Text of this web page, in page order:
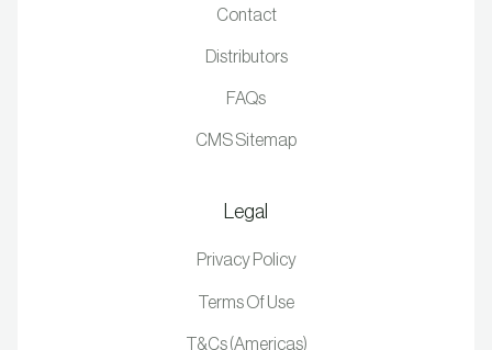
Contact
Distributors
FAQs
CMS Sitemap
Legal
Privacy Policy
Terms Of Use
T&Cs (Americas)